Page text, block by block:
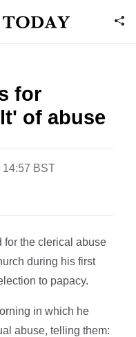
for
of abuse
14:57 BST
for the clerical abuse
during his first
to papacy.
in which he
abuse, telling them: